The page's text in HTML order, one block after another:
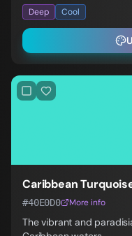
Deep Cool
Caribbean
#40E0D0 More info
The vibrant and